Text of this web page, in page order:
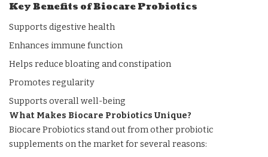
Key Benefits of Biocare Probiotics
Supports digestive health
Enhances immune function
Helps reduce bloating and constipation
Promotes regularity
Supports overall well-being
What Makes Biocare Probiotics Unique?
Biocare Probiotics stand out from other probiotic
supplements on the market for several reasons: